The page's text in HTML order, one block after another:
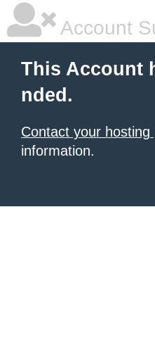
Account
This Account
nded.
Contact your hosting
information.